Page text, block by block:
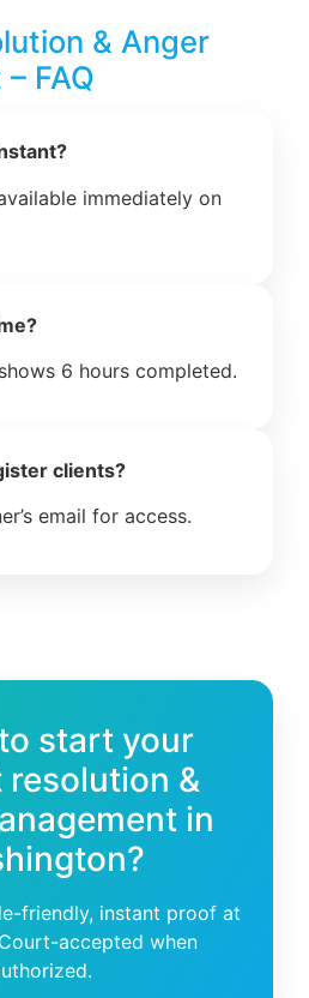
& Anger
FAQ
immediately on
6 hours completed.
clients?
email for access.
start your
&
in
friendly, instant proof at
accepted when